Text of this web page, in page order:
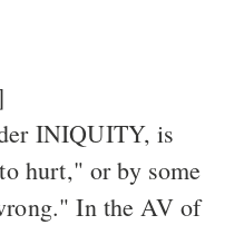
INIQUITY, is
hurt," or by some
In the AV of